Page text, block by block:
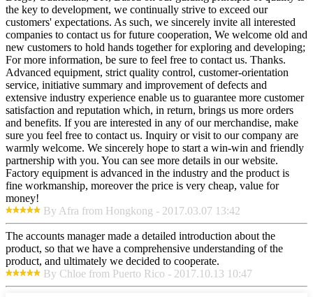
the key to development, we continually strive to exceed our
customers' expectations. As such, we sincerely invite all interested
companies to contact us for future cooperation, We welcome old and
new customers to hold hands together for exploring and developing;
For more information, be sure to feel free to contact us. Thanks.
Advanced equipment, strict quality control, customer-orientation
service, initiative summary and improvement of defects and
extensive industry experience enable us to guarantee more customer
satisfaction and reputation which, in return, brings us more orders
and benefits. If you are interested in any of our merchandise, make
sure you feel free to contact us. Inquiry or visit to our company are
warmly welcome. We sincerely hope to start a win-win and friendly
partnership with you. You can see more details in our website.
Factory equipment is advanced in the industry and the product is
fine workmanship, moreover the price is very cheap, value for
money!
By Afra from Hongkong - 2017.03.07 13:42
The accounts manager made a detailed introduction about the
product, so that we have a comprehensive understanding of the
product, and ultimately we decided to cooperate.
By Chloe from Puerto Rico - 2017.10.13 10:47